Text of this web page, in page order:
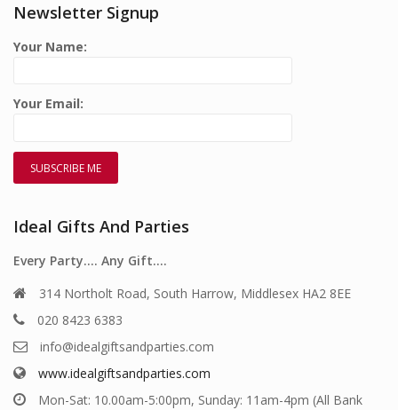
Newsletter Signup
Your Name:
Your Email:
Ideal Gifts And Parties
Every Party…. Any Gift….
314 Northolt Road, South Harrow, Middlesex HA2 8EE
020 8423 6383
info@idealgiftsandparties.com
www.idealgiftsandparties.com
Mon-Sat: 10.00am-5:00pm, Sunday: 11am-4pm (All Bank